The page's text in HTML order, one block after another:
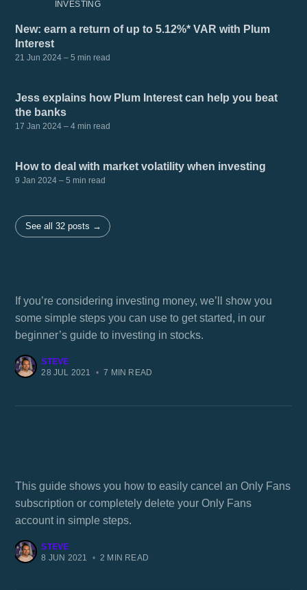
INVESTING
New: earn a return of up to 5.12%* VAR with Plum
Interest
21 Jun 2024 – 5 min read
Jess explains how Plum Interest can help you beat
the banks
17 Jan 2024 – 4 min read
How to deal with market volatility when investing
9 Jan 2024 – 5 min read
See all 32 posts →
If you’re considering investing money, we’ll show you
some simple steps you can use to get started, in our
beginner’s guide to investing in stocks.
STEVE
28 JUL 2021
• 7 MIN READ
This guide shows you how to easily cancel an Only Fans
subscription or completely delete your Only Fans
account in simple steps.
STEVE
8 JUN 2021
• 2 MIN READ